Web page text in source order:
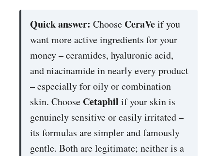
Quick answer: Choose CeraVeif you
want more active ingredients for your
money – ceramides, hyaluronic acid,
and niacinamide in nearly every product
– especially for oily or combination
skin. Choose Cetaphil if your skin is
genuinely sensitive or easily irritated –
its formulas are simpler and famously
gentle. Both are legitimate; neither is a